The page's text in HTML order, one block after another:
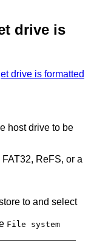
drive is
drive is formatted
host drive to be
FAT32, ReFS, or a
to and select
File system